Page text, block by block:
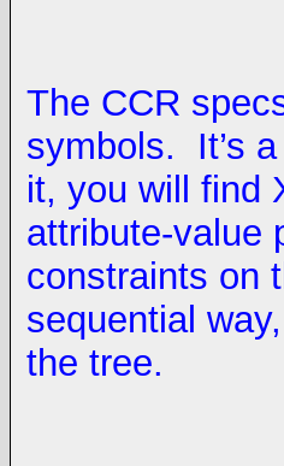
The CCR
symbols. It’s
it, you will find
attribute-value
constraints on
sequential
the tree.